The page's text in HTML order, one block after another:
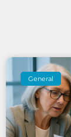
General